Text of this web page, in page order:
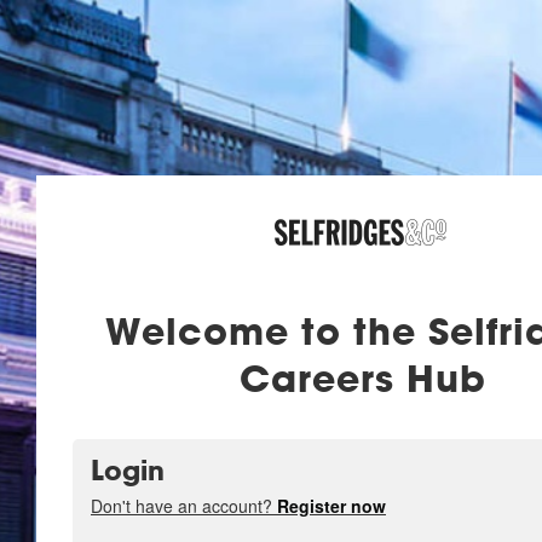
Welcome to the
Careers Hub
Login
Don't have an account? Register now